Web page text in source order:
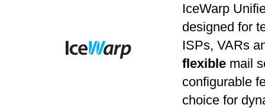
IceWarp
designed for
ISPs, VARs
flexible mail
configurable
choice for